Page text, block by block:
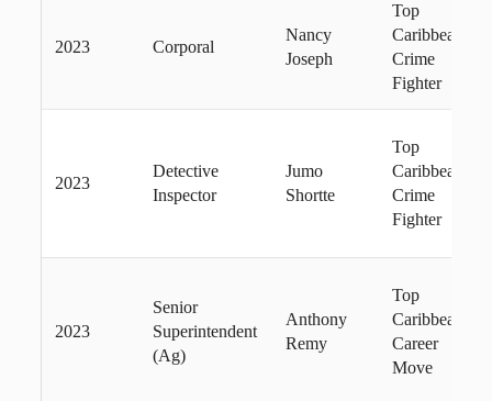
2023 Corporal
Nancy
Joseph
Top
Caribbean
Crime
Fighter
2023
Detective
Inspector
Jumo
Shortte
Top
Caribbean
Crime
Fighter
2023
Senior
Superintendent
(Ag)
Anthony
Remy
Top
Caribbean
Career
Move